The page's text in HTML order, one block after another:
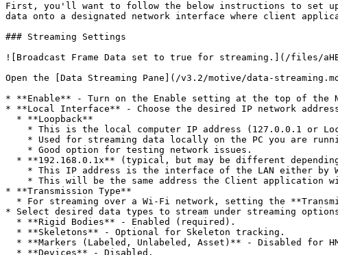
First, you'll want to follow the below instructions to set
data onto a designated network interface where client
### Streaming Settings
![Broadcast Frame Data set to true for streaming.](/files/
Open the [Data Streaming Pane](/v3.2/motive/data-
* **Enable** - Turn on the Enable setting at the top of the
* **Local Interface** - Choose the desired IP network
* **Transmission Type**
* Select desired data types to stream under streaming